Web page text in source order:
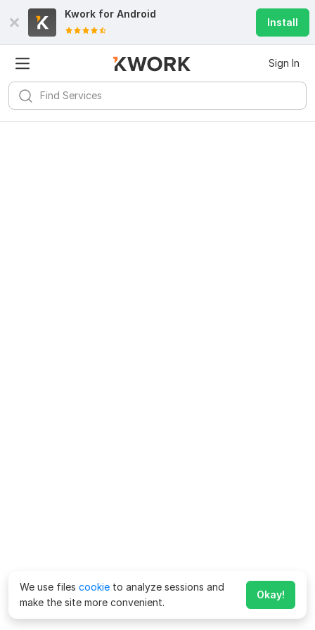
Kwork for Android
Install
Sign In
We use files cookie to analyze sessions and
make the site more convenient.
Okay!